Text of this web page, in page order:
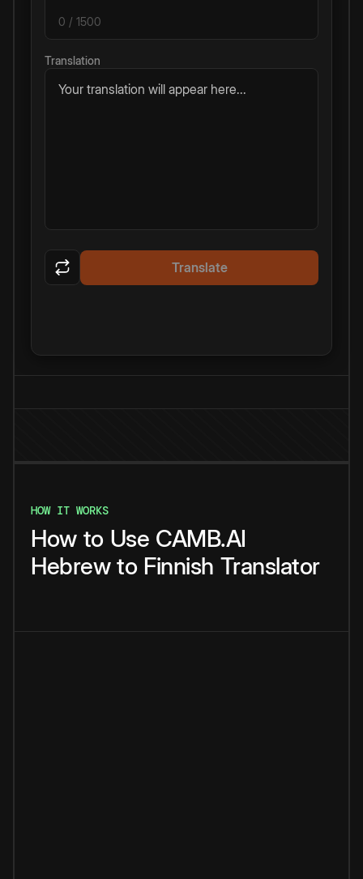
0 / 1500
Translation
Your translation will appear here...
Translate
HOW IT WORKS
How to Use CAMB.AI
Hebrew to Finnish Translator